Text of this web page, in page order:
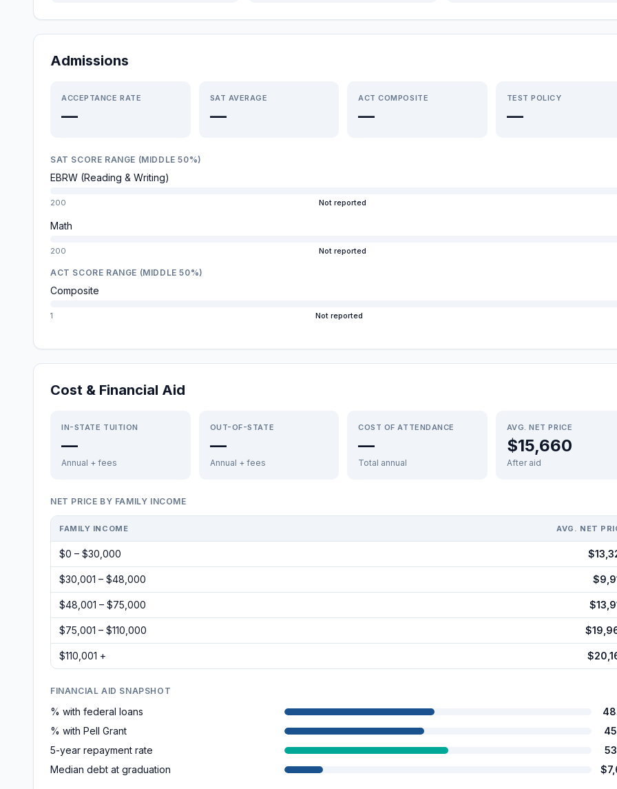
Admissions
ACCEPTANCE RATE
—
SAT AVERAGE
—
ACT COMPOSITE
—
TEST POLICY
—
SAT SCORE RANGE (MIDDLE 50%)
EBRW (Reading & Writing)
200 Not reported
Math
200 Not reported
ACT SCORE RANGE (MIDDLE 50%)
Composite
1 Not reported
Cost & Financial Aid
IN-STATE TUITION
—
Annual + fees
OUT-OF-STATE
—
Annual + fees
COST OF ATTENDANCE
—
Total annual
AVG. NET PRICE
$15,660
After aid
NET PRICE BY FAMILY INCOME
FAMILY INCOME AVG. NET
$0 – $30,000
$30,001 – $48,000
$48,001 – $75,000
$75,001 – $110,000
$110,001 +
FINANCIAL AID SNAPSHOT
% with federal loans
% with Pell Grant
5-year repayment rate
Median debt at graduation